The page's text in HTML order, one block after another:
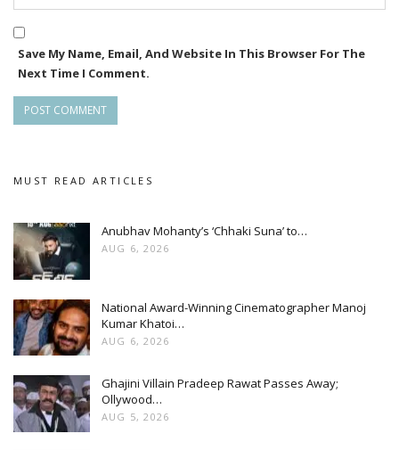
Save My Name, Email, And Website In This Browser For The
Next Time I Comment.
MUST READ ARTICLES
Anubhav Mohanty’s ‘Chhaki Suna’ to…
AUG 6, 2026
National Award-Winning Cinematographer Manoj
Kumar Khatoi…
AUG 6, 2026
Ghajini Villain Pradeep Rawat Passes Away;
Ollywood…
AUG 5, 2026